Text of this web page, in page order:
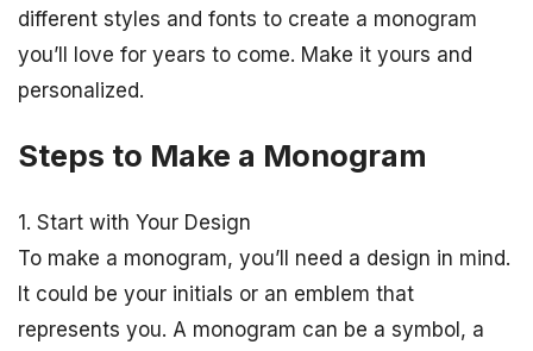
different styles and fonts to create a monogram
you’ll love for years to come. Make it yours and
personalized.
Steps to Make a Monogram
1. Start with Your Design
To make a monogram, you’ll need a design in mind.
It could be your initials or an emblem that
represents you. A monogram can be a symbol, a